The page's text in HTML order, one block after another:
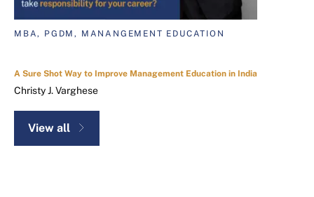
MBA, PGDM, MANANGEMENT EDUCATION
A Sure Shot Way to Improve Management Education in India
Christy J. Varghese
View all